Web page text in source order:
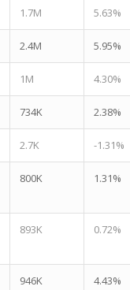
1.7M 5.63%
2.4M 5.95%
1M 4.30%
734K 2.38%
2.7K -1.31%
800K 1.31%
893K 0.72%
946K 4.43%